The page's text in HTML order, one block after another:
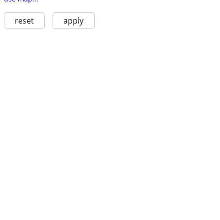
reset apply